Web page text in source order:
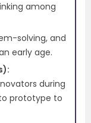
among
solving, and
early age.
during
prototype to